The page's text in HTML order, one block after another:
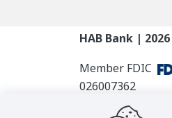
HAB Bank | 2026
Member FDIC
026007362